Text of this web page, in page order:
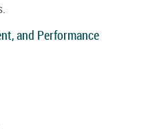
and Performance